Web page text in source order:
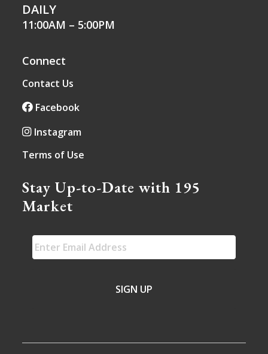
Stay Up-to-Date with 195
Market
EMAIL
Connect
Contact Us
Facebook
Instagram
Terms of Use
DAILY
11:00AM – 5:00PM